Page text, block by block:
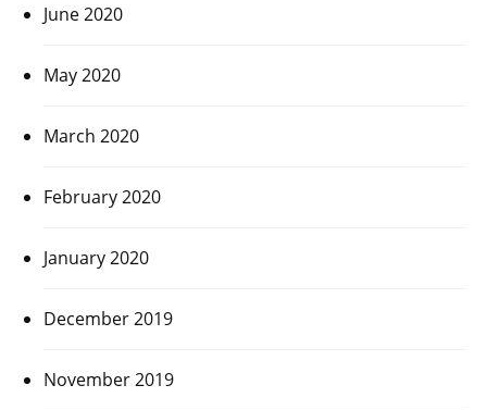
June 2020
May 2020
March 2020
February 2020
January 2020
December 2019
November 2019